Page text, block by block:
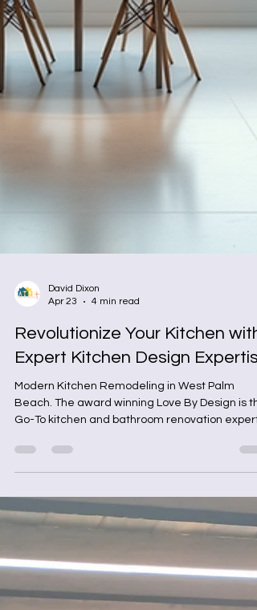
David Dixon
Apr 23
4 min read
Revolutionize Your Kitchen with
Expert Kitchen Design
Beach. The award winning Love By Design is
Go-To kitchen and bathroom renovation